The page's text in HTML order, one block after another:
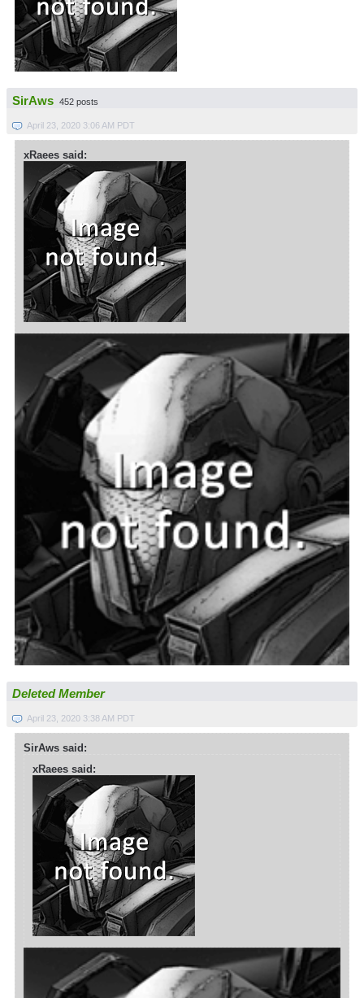
SirAws 452 posts
April 23, 2020 3:06 AM PDT
xRaees said:
Deleted Member
April 23, 2020 3:38 AM PDT
SirAws said:
xRaees said: